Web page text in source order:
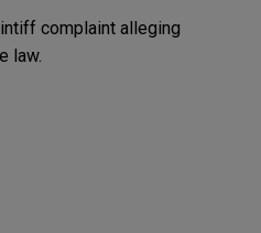
complaint alleging
law.